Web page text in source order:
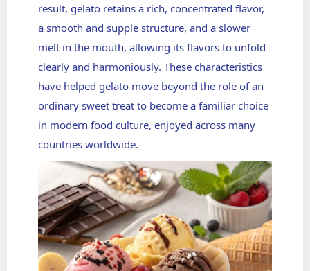
result, gelato retains a rich, concentrated flavor,
a smooth and supple structure, and a slower
melt in the mouth, allowing its flavors to unfold
clearly and harmoniously. These characteristics
have helped gelato move beyond the role of an
ordinary sweet treat to become a familiar choice
in modern food culture, enjoyed across many
countries worldwide.